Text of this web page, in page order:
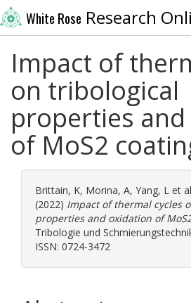
White Rose Research
Impact of
on tribological
properties
of MoS2
Brittain, K, Morina, A, Yang, L et
(2022) Impact of thermal cycles
properties and oxidation of
Tribologie und
ISSN: 0724-3472